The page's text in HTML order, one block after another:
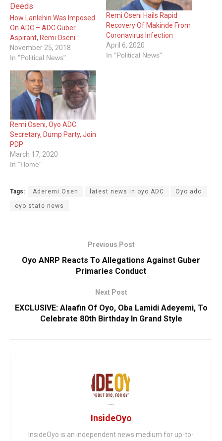
How Lanlehin Was Imposed
On ADC – ADC Guber
Aspirant, Remi Oseni
November 25, 2018
In "Political News"
Remi Oseni Hails Rapid
Recovery Of Makinde From
Coronavirus Infection
April 6, 2020
In "Political News"
Remi Oseni, Oyo ADC
Secretary, Dump Party, Join
PDP
March 17, 2020
In "Home"
Tags: Aderemi Osen latest news in oyo ADC Oyo adc
oyo state news
Previous Post
Oyo ANRP Reacts To Allegations Against Guber
Primaries Conduct
Next Post
EXCLUSIVE: Alaafin Of Oyo, Oba Lamidi Adeyemi, To
Celebrate 80th Birthday In Grand Style
InsideOyo
InsideOyo is an independent news medium for up-to-